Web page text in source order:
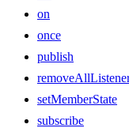
on
once
publish
setMemberState
subscribe